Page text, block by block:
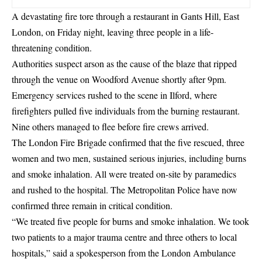
A devastating fire tore through a restaurant in Gants Hill, East
London, on Friday night, leaving three people in a life-
threatening condition.
Authorities suspect arson as the cause of the blaze that ripped
through the venue on Woodford Avenue shortly after 9pm.
Emergency services rushed to the scene in Ilford, where
firefighters pulled five individuals from the burning restaurant.
Nine others managed to flee before fire crews arrived.
The London Fire Brigade confirmed that the five rescued, three
women and two men, sustained serious injuries, including burns
and smoke inhalation. All were treated on-site by paramedics
and rushed to the hospital. The Metropolitan Police have now
confirmed three remain in critical condition.
“We treated five people for burns and smoke inhalation. We took
two patients to a major trauma centre and three others to local
hospitals,” said a spokesperson from the London Ambulance